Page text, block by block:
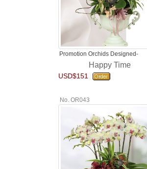
Promotion Orchids Designed-
Happy Time
USD$151
No. OR043